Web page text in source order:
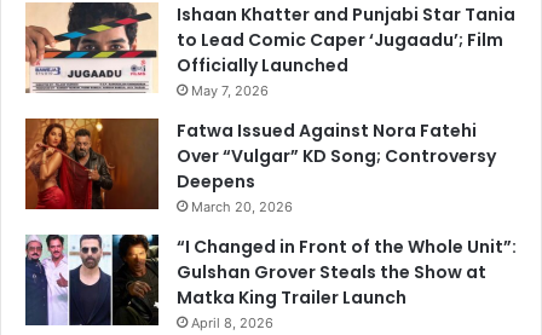
Ishaan Khatter and Punjabi Star Tania
to Lead Comic Caper ‘Jugaadu’; Film
Officially Launched
May 7, 2026
Fatwa Issued Against Nora Fatehi
Over “Vulgar” KD Song; Controversy
Deepens
March 20, 2026
“I Changed in Front of the Whole Unit”:
Gulshan Grover Steals the Show at
Matka King Trailer Launch
April 8, 2026